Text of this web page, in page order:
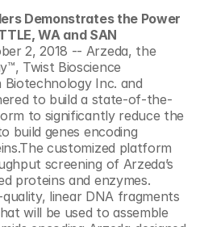
Demonstrates the Power
WA and SAN
2, 2018 -- Arzeda, the
Twist Bioscience
Biotechnology Inc. and
to build a state-of-the-
to significantly reduce the
build genes encoding
customized platform
screening of Arzeda’s
proteins and enzymes.
linear DNA fragments
will be used to assemble